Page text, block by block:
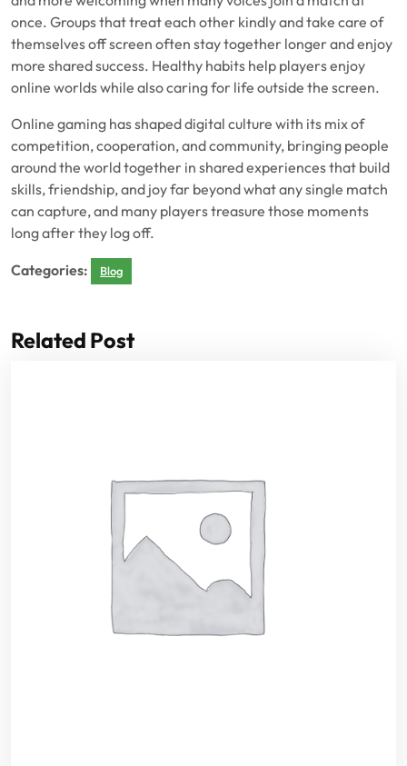
once. Groups that treat each other kindly and take care of
themselves off screen often stay together longer and enjoy
more shared success. Healthy habits help players enjoy
online worlds while also caring for life outside the screen.
Online gaming has shaped digital culture with its mix of
competition, cooperation, and community, bringing people
around the world together in shared experiences that build
skills, friendship, and joy far beyond what any single match
can capture, and many players treasure those moments
long after they log off.
Categories: Blog
Related Post